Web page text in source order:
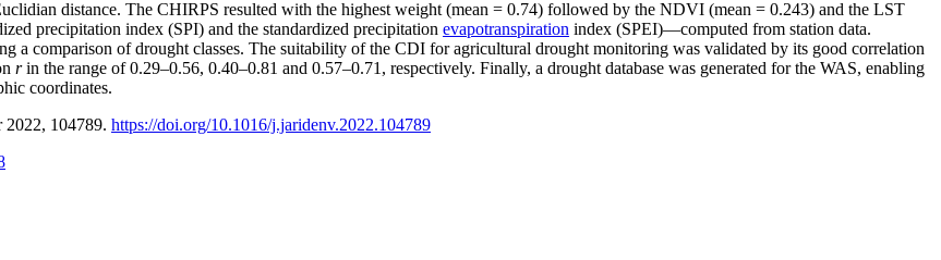
distance. The CHIRPS resulted with the highest weight (mean = 0.74) followed by the NDVI (mean = 0.243) and the LST
precipitation index (SPI) and the standardized precipitation evapotranspiration index (SPEI)—computed from station data.
a comparison of drought classes. The suitability of the CDI for agricultural drought monitoring was validated by its good correlation
rin the range of 0.29–0.56, 0.40–0.81 and 0.57–0.71, respectively. Finally, a drought database was generated for the WAS, enabling
coordinates.
2022, 104789. https://doi.org/10.1016/j.jaridenv.2022.104789